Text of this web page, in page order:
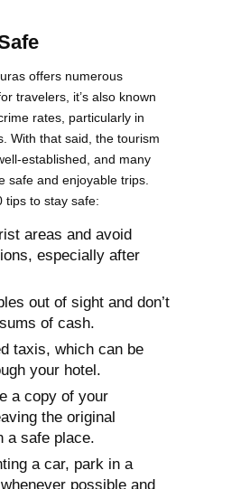
offers numerous
travelers, it’s also known
rates, particularly in
With that said, the tourism
established, and many
safe and enjoyable trips.
tips to stay safe:
areas and avoid
especially after
out of sight and don’t
of cash.
taxis, which can be
your hotel.
a copy of your
the original
a safe place.
a car, park in a
possible and